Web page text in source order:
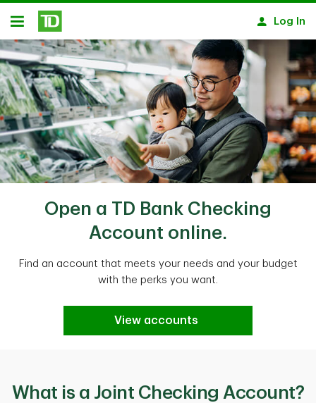
Skip to main content
Open
Log In
Open a TD Bank Checking
Account online.
Find an account that meets your needs and your budget
with the perks you want.
View accounts
What is a Joint Checking Account?